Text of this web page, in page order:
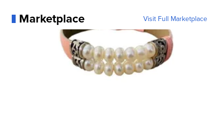
Marketplace Visit Full Marketplace